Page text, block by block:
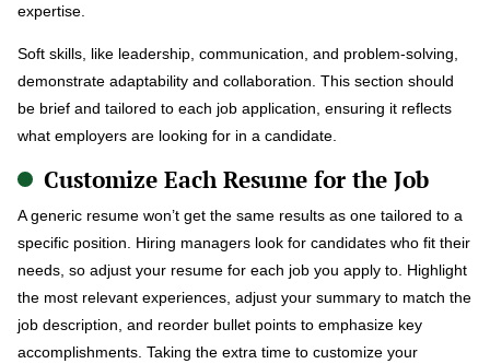
expertise.
Soft skills, like leadership, communication, and problem-solving,
demonstrate adaptability and collaboration. This section should
be brief and tailored to each job application, ensuring it reflects
what employers are looking for in a candidate.
Customize Each Resume for the Job
A generic resume won’t get the same results as one tailored to a
specific position. Hiring managers look for candidates who fit their
needs, so adjust your resume for each job you apply to. Highlight
the most relevant experiences, adjust your summary to match the
job description, and reorder bullet points to emphasize key
accomplishments. Taking the extra time to customize your